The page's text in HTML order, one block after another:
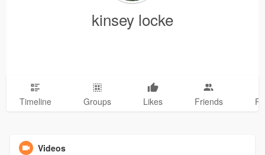
kinsey locke
Timeline Groups Likes Friends
Videos